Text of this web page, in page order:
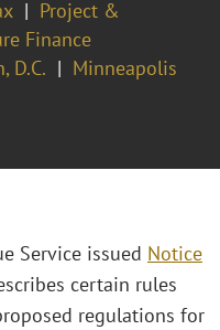
Project &
Finance
D.C. Minneapolis
Service issued Notice
certain rules
regulations for